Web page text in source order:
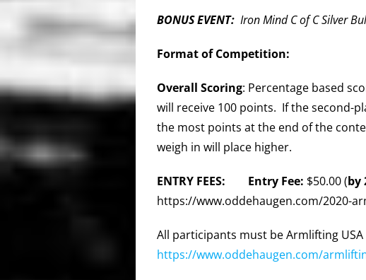
BONUS EVENT: Iron Mind C of C Silver
Format of Competition:
Overall Scoring: Percentage based
will receive 100 points. If the second-
the most points at the end of the
weigh in will place higher.
ENTRY FEES: Entry Fee: $50.00 (by
https://www.oddehaugen.com/2020-
All participants must be Armlifting
https://www.oddehaugen.com/